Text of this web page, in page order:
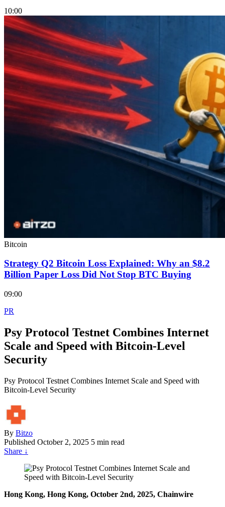
10:00
Bitcoin
Strategy Q2 Bitcoin Loss Explained: Why an $8.2
Billion Paper Loss Did Not Stop BTC Buying
09:00
PR
Psy Protocol Testnet Combines Internet
Scale and Speed with Bitcoin-Level
Security
Psy Protocol Testnet Combines Internet Scale and Speed with
Bitcoin-Level Security
By Bitzo
Published October 2, 2025 5 min read
Share ↓
Hong Kong, Hong Kong, October 2nd, 2025, Chainwire